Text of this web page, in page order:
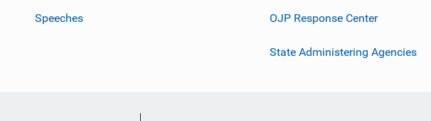
Speeches OJP Response Center
State Administering Agencies